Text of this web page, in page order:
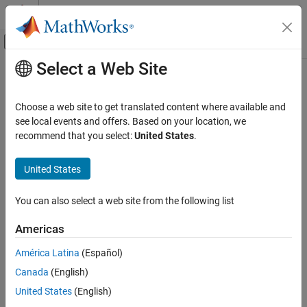
Skip to content
Off-Canvas Navigation Menu Toggle
Documentation Home
Simulink Test
Test Execution
ASAM XIL Tests
Test Scripts
sltest.xil.framework.Framework Class
ON THIS PAGE
Main Content
sltest.xil.framework.Framework
Class
Namespace:sltest.xil.framework
Initialize test bench, start and stop simulation, and display test
Since R2022a
Description
Add-On Required:This feature requires the
Package for ASAM XIL Standard
sltest.xil.framework.Framework
Select a Web Site
Choose a web site to get translated content where available and
see local events and offers. Based on your location, we
recommend that you select:United States.
United States
You can also select a web site from the following list
Americas
América Latina (Español)
Canada (English)
United States (English)